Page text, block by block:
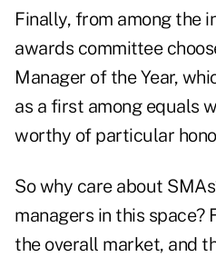
Finally, from among the
awards committee
Manager of the Year,
as a first among equals
worthy of particular
So why care about
managers in this space?
the overall market, and